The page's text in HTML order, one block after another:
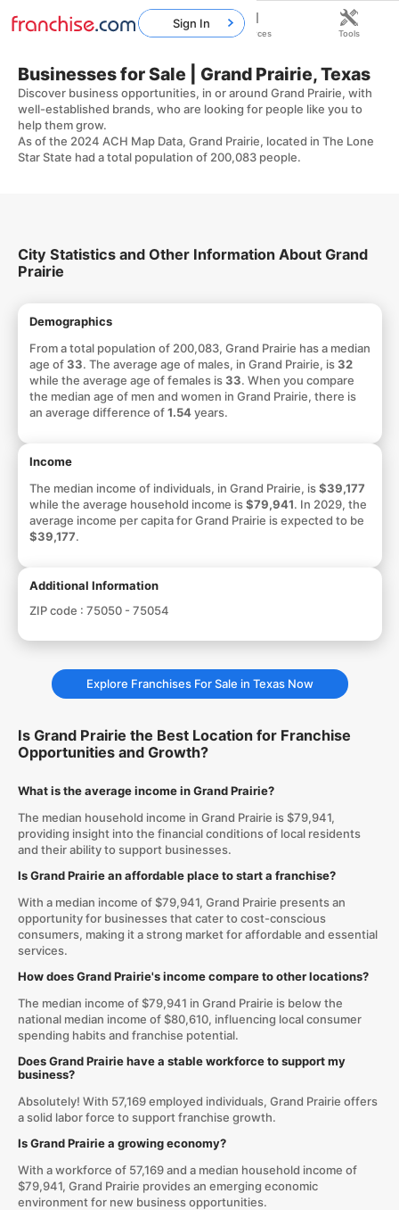
Businesses for Sale | Grand Prairie, Texas
Discover business opportunities, in or around Grand Prairie, with
well-established brands, who are looking for people like you to
help them grow.
As of the 2024 ACH Map Data, Grand Prairie, located in The Lone
Star State had a total population of 200,083 people.
City Statistics and Other Information About Grand
Prairie
Demographics
From a total population of 200,083, Grand Prairie has a median
age of33. The average age of males, in Grand Prairie, is32
while the average age of females is33. When you compare
the median age of men and women in Grand Prairie, there is
an average difference of1.54years.
Income
The median income of individuals, in Grand Prairie, is$39,177
while the average household income is$79,941. In 2029, the
average income per capita for Grand Prairie is expected to be
$39,177.
Additional Information
ZIP code : 75050 - 75054
Explore Franchises For Sale in Texas Now
Is Grand Prairie the Best Location for Franchise
Opportunities and Growth?
What is the average income in Grand Prairie?
The median household income in Grand Prairie is $79,941,
providing insight into the financial conditions of local residents
and their ability to support businesses.
Is Grand Prairie an affordable place to start a franchise?
With a median income of $79,941, Grand Prairie presents an
opportunity for businesses that cater to cost-conscious
consumers, making it a strong market for affordable and essential
services.
How does Grand Prairie's income compare to other locations?
The median income of $79,941 in Grand Prairie is below the
national median income of $80,610, influencing local consumer
spending habits and franchise potential.
Does Grand Prairie have a stable workforce to support my
business?
Absolutely! With 57,169 employed individuals, Grand Prairie offers
a solid labor force to support franchise growth.
Is Grand Prairie a growing economy?
With a workforce of 57,169 and a median household income of
$79,941, Grand Prairie provides an emerging economic
environment for new business opportunities.
Sign In
Home Franchises Resources Tools